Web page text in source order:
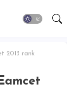
2013 rank